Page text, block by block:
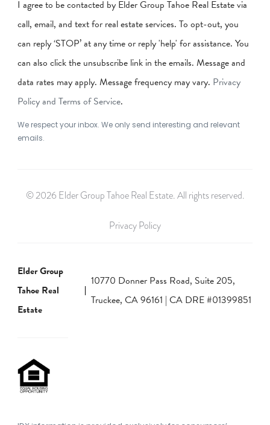
I agree to be contacted by Elder Group Tahoe Real Estate via
call, email, and text for real estate services. To opt-out, you
can reply ‘STOP’ at any time or reply 'help' for assistance. You
can also click the unsubscribe link in the emails. Message and
data rates may apply. Message frequency may vary. Privacy
Policy and Terms of Service.
We respect your inbox. We only send interesting and relevant
emails.
© 2026 Elder Group Tahoe Real Estate. All rights reserved.
Privacy Policy
Elder Group
Tahoe Real
Estate
10770 Donner Pass Road, Suite 205,
Truckee, CA 96161 | CA DRE #01399851